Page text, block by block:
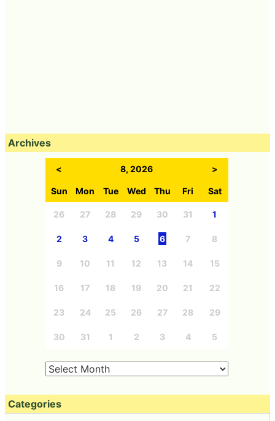
Archives
< 8, 2026 >
Sun Mon Tue Wed Thu Fri Sat
26 27 28 29 30 31 1
2 3 4 5 6 7 8
9 10 11 12 13 14 15
16 17 18 19 20 21 22
23 24 25 26 27 28 29
30 31 1 2 3 4 5
Categories